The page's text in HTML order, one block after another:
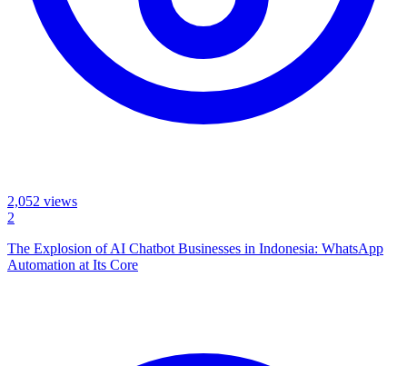
2,052 views
2
The Explosion of AI Chatbot Businesses in Indonesia: WhatsApp
Automation at Its Core